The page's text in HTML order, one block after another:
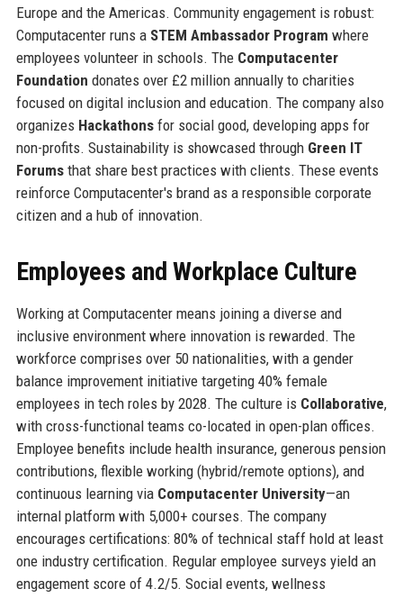
Europe and the Americas. Community engagement is robust:
Computacenter runs a STEM Ambassador Program where
employees volunteer in schools. The Computacenter
Foundation donates over £2 million annually to charities
focused on digital inclusion and education. The company also
organizes Hackathonsfor social good, developing apps for
non-profits. Sustainability is showcased through Green IT
Forumsthat share best practices with clients. These events
reinforce Computacenter's brand as a responsible corporate
citizen and a hub of innovation.
Employees and Workplace Culture
Working at Computacenter means joining a diverse and
inclusive environment where innovation is rewarded. The
workforce comprises over 50 nationalities, with a gender
balance improvement initiative targeting 40% female
employees in tech roles by 2028. The culture is Collaborative,
with cross-functional teams co-located in open-plan offices.
Employee benefits include health insurance, generous pension
contributions, flexible working (hybrid/remote options), and
continuous learning via Computacenter University—an
internal platform with 5,000+ courses. The company
encourages certifications: 80% of technical staff hold at least
one industry certification. Regular employee surveys yield an
engagement score of 4.2/5. Social events, wellness